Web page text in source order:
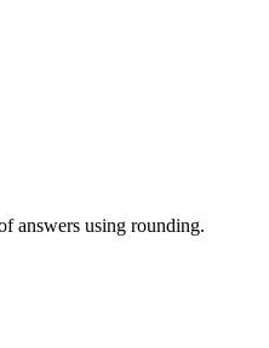
answers using rounding.